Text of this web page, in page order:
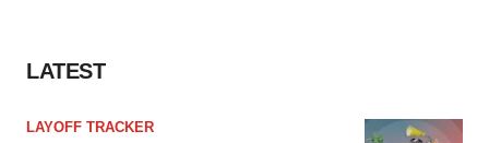
LATEST
LAYOFF TRACKER